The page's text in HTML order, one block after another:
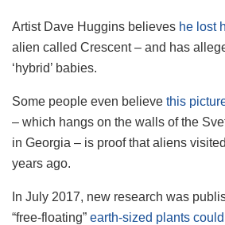
Artist Dave Huggins believes he lost
alien called Crescent – and has
‘hybrid’ babies.
Some people even believe this
– which hangs on the walls of the
in Georgia – is proof that aliens
years ago.
In July 2017, new research was
“free-floating” earth-sized plants